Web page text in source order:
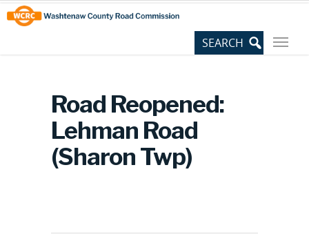
Skip
to
Content
Site
map
Road Reopened:
Lehman Road
(Sharon Twp)